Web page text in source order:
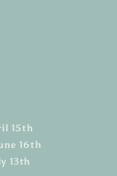
15th
16th
13th